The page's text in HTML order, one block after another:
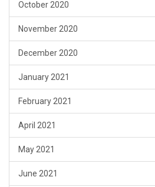
October 2020
November 2020
December 2020
January 2021
February 2021
April 2021
May 2021
June 2021